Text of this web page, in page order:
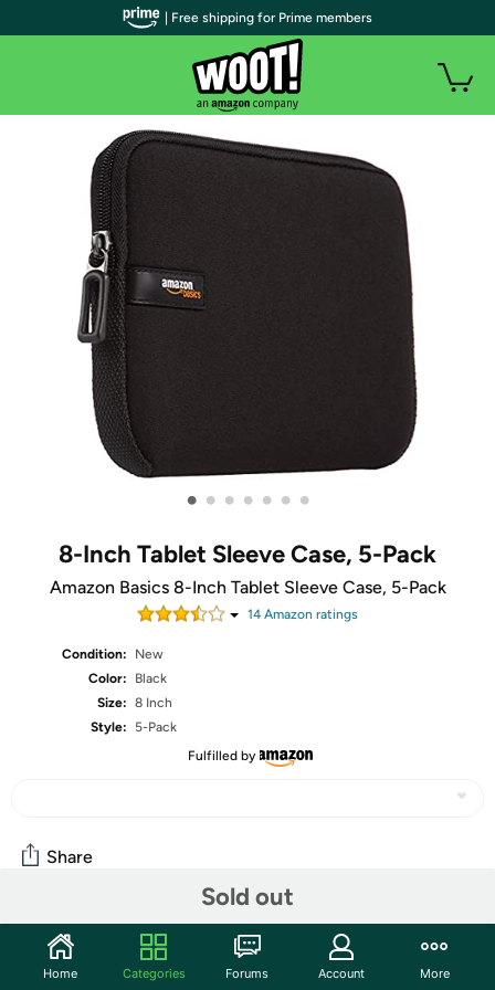
• • • • • • •
8-Inch Tablet Sleeve Case, 5-Pack
Amazon Basics 8-Inch Tablet Sleeve Case, 5-Pack
14Amazon ratings
Condition:
New
Color:
Black
Size: 8 Inch
Style:
5-Pack
Fulfilled by
Sold out
Share
Community
Start the discussion
| Free shipping for Prime members
Home Categories Forums Account More